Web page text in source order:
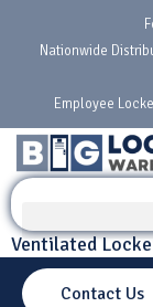
Nationwide
Employee
Ventilated
Contact Us